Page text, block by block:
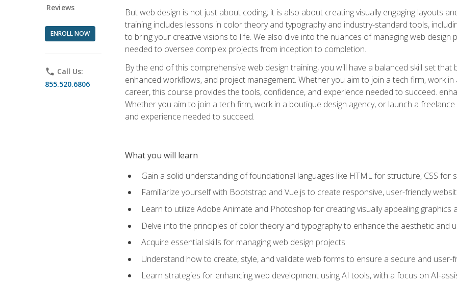
Reviews
ENROLL NOW
phone Call Us:
855.520.6806
But web design is not just about coding; it is also about creating visually engaging layouts
training includes lessons in color theory and typography and industry-standard tools,
to bring your creative visions to life. We also dive into the nuances of managing web
needed to oversee complex projects from inception to completion.
By the end of this comprehensive web design training, you will have a balanced skill set
enhanced workflows, and project management. Whether you aim to join a tech firm, work
career, this course provides the tools, confidence, and experience needed to succeed.
Whether you aim to join a tech firm, work in a boutique design agency, or launch a
and experience needed to succeed.
What you will learn
Gain a solid understanding of foundational languages like HTML for structure, CSS for
Familiarize yourself with Bootstrap and Vue.js to create responsive, user-friendly
Learn to utilize Adobe Animate and Photoshop for creating visually appealing graphics
Delve into the principles of color theory and typography to enhance the aesthetic and
Acquire essential skills for managing web design projects
Understand how to create, style, and validate web forms to ensure a secure and user-
Learn strategies for enhancing web development using AI tools, with a focus on AI-